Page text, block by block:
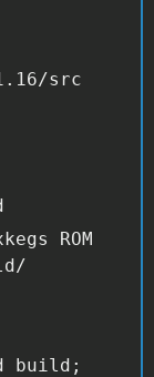
src
ROM
build;